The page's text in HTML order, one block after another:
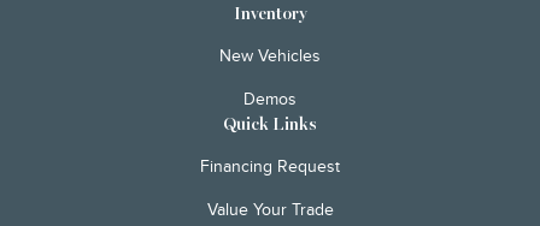
Inventory
New Vehicles
Demos
Quick Links
Financing Request
Value Your Trade